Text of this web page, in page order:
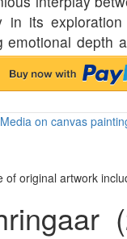
in its
emotional
the paintings of
of original artwork